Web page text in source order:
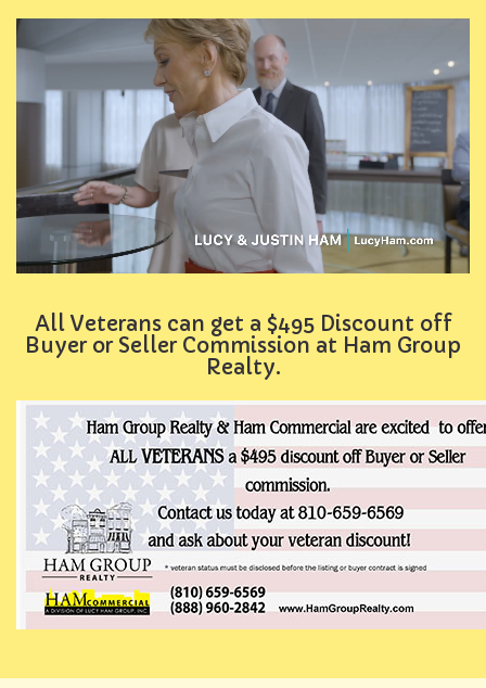
All Veterans can get a $495 Discount off
Buyer or Seller Commission at Ham Group
Realty.